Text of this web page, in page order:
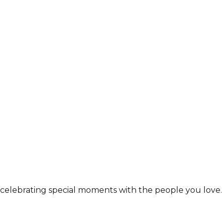
special moments with the people you love.